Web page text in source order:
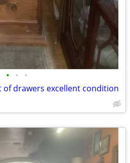
• • •
of drawers excellent condition